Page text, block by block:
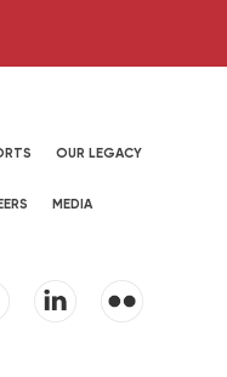
OUR LEGACY
MEDIA